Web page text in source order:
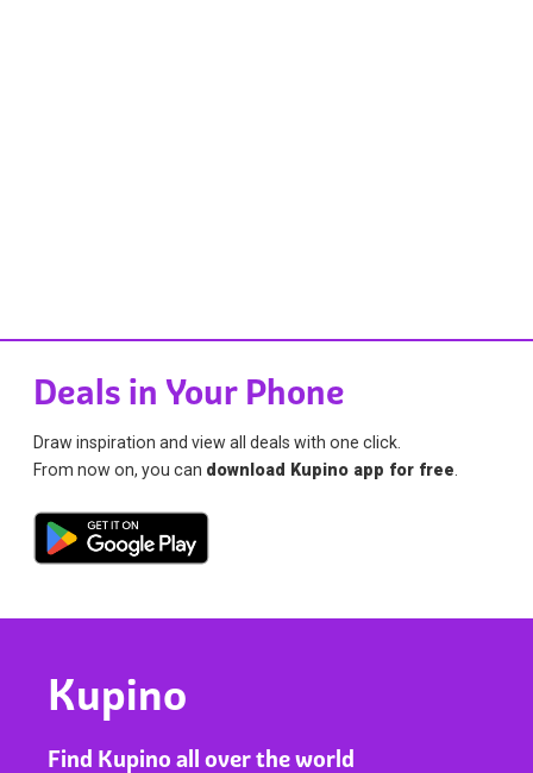
Deals in Your Phone
Draw inspiration and view all deals with one click.
From now on, you can download Kupino app for free.
Kupino
Find Kupino all over the world